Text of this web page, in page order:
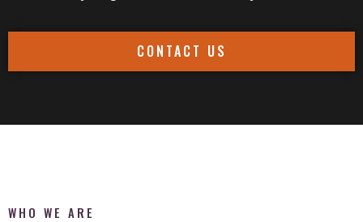
CONTACT US
WHO WE ARE